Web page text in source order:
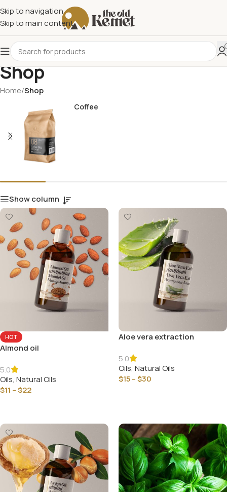
Skip to navigation
Skip to main content
Shop
Home/Shop
Coffee
Show column
HOT
Almond oil
5.0
Oils, Natural Oils
$11 –$22
Aloe vera extraction
5.0
Oils, Natural Oils
$15–$30